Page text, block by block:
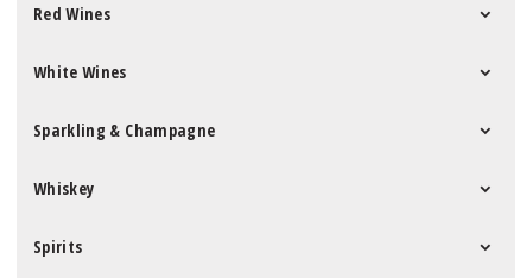
Red Wines
White Wines
Sparkling & Champagne
Whiskey
Spirits